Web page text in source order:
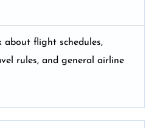
about flight schedules,
rules, and general airline